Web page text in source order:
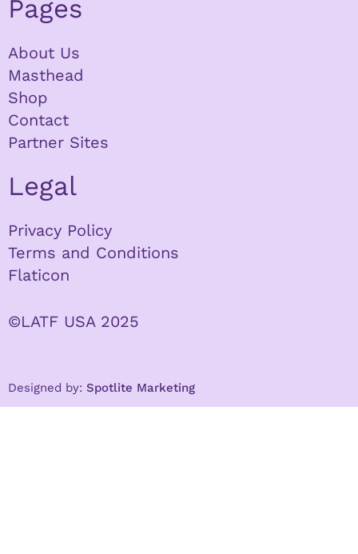
Pages
About Us
Masthead
Shop
Contact
Partner Sites
Legal
Privacy Policy
Terms and Conditions
Flaticon
©LATF USA 2025
Designed by: Spotlite Marketing